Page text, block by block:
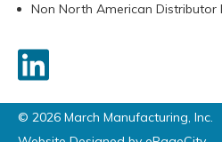
Non North American Distributor
© 2026 March Manufacturing, Inc.